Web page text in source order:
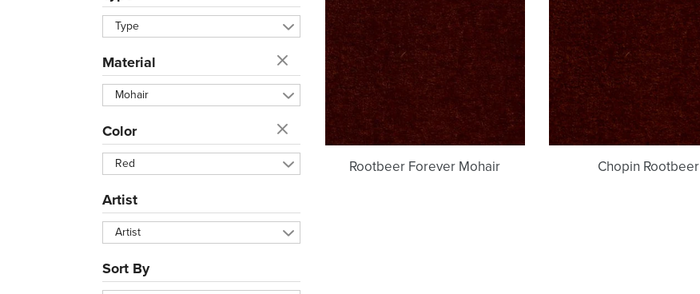
n
Type
Material
Mohair
Color
Red
Artist
Artist
Sort By
Rootbeer Forever Mohair Chopin Rootbeer